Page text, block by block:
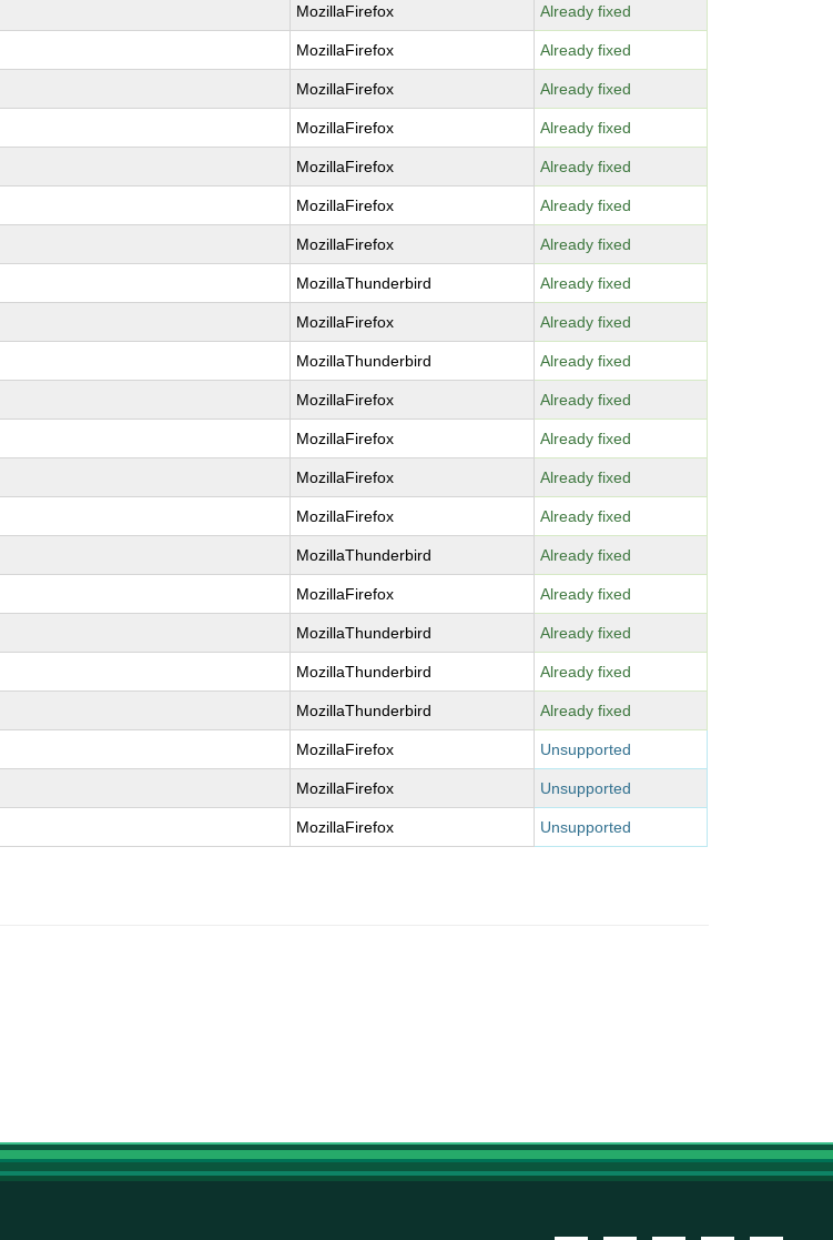
MozillaFirefox Already fixed
MozillaFirefox Already fixed
MozillaFirefox Already fixed
MozillaFirefox Already fixed
MozillaFirefox Already fixed
MozillaFirefox Already fixed
MozillaFirefox Already fixed
MozillaThunderbird Already fixed
MozillaFirefox Already fixed
MozillaThunderbird Already fixed
MozillaFirefox Already fixed
MozillaFirefox Already fixed
MozillaFirefox Already fixed
MozillaFirefox Already fixed
MozillaThunderbird Already fixed
MozillaFirefox Already fixed
MozillaThunderbird Already fixed
MozillaThunderbird Already fixed
MozillaThunderbird Already fixed
MozillaFirefox Unsupported
MozillaFirefox Unsupported
MozillaFirefox Unsupported